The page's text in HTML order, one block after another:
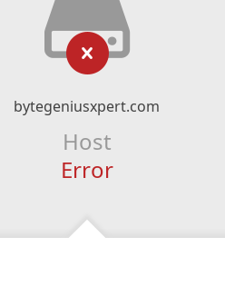
bytegeniusxpert.com
Host
Error